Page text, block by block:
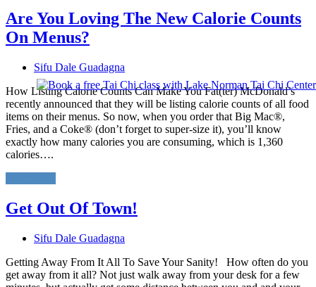
Are You Loving The New Calorie Counts
On Menus?
Sifu Dale Guadagna
How Listing Calorie Counts Can Make You Fat(ter) McDonald’s
recently announced that they will be listing calorie counts of all food
items on their menus. So now, when you order that Big Mac®,
Fries, and a Coke® (don’t forget to super-size it), you’ll know
exactly how many calories you are consuming, which is 1,360
calories….
Get Out Of Town!
Sifu Dale Guadagna
Getting Away From It All To Save Your Sanity! How often do you
get away from it all? Not just walk away from your desk for a few